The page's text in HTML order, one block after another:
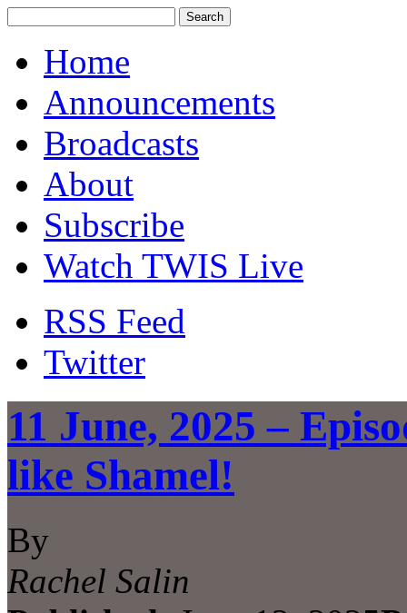
Home
Announcements
Broadcasts
About
Subscribe
Watch TWIS Live
RSS Feed
Twitter
11 June, 2025 –
like Shamel!
By
Rachel Salin